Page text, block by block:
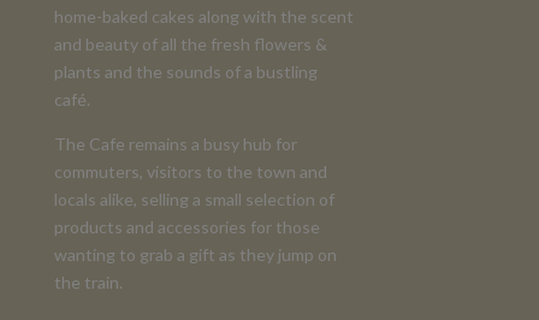
home-baked cakes along with the scent
and beauty of all the fresh flowers &
plants and the sounds of a bustling
café.
The Cafe remains a busy hub for
commuters, visitors to the town and
locals alike, selling a small selection of
products and accessories for those
wanting to grab a gift as they jump on
the train.